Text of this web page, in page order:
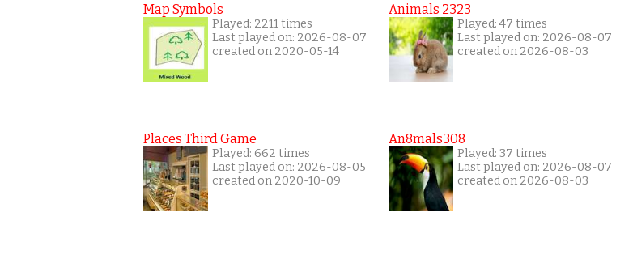
Map Symbols
Played: 2211 times
Last played on: 2026-08-07
created on 2020-05-14
Places Third Game
Played: 662 times
Last played on: 2026-08-05
created on 2020-10-09
Animals 2323
Played: 47 times
Last played on: 2026-08-07
created on 2026-08-03
An8mals308
Played: 37 times
Last played on: 2026-08-07
created on 2026-08-03